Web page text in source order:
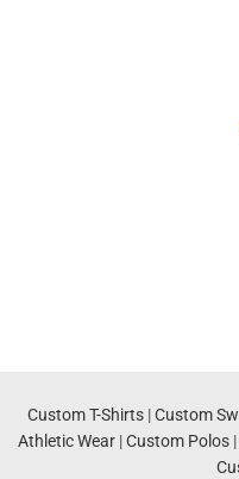
Custom T-Shirts|Custom
Athletic Wear|Custom Polos|